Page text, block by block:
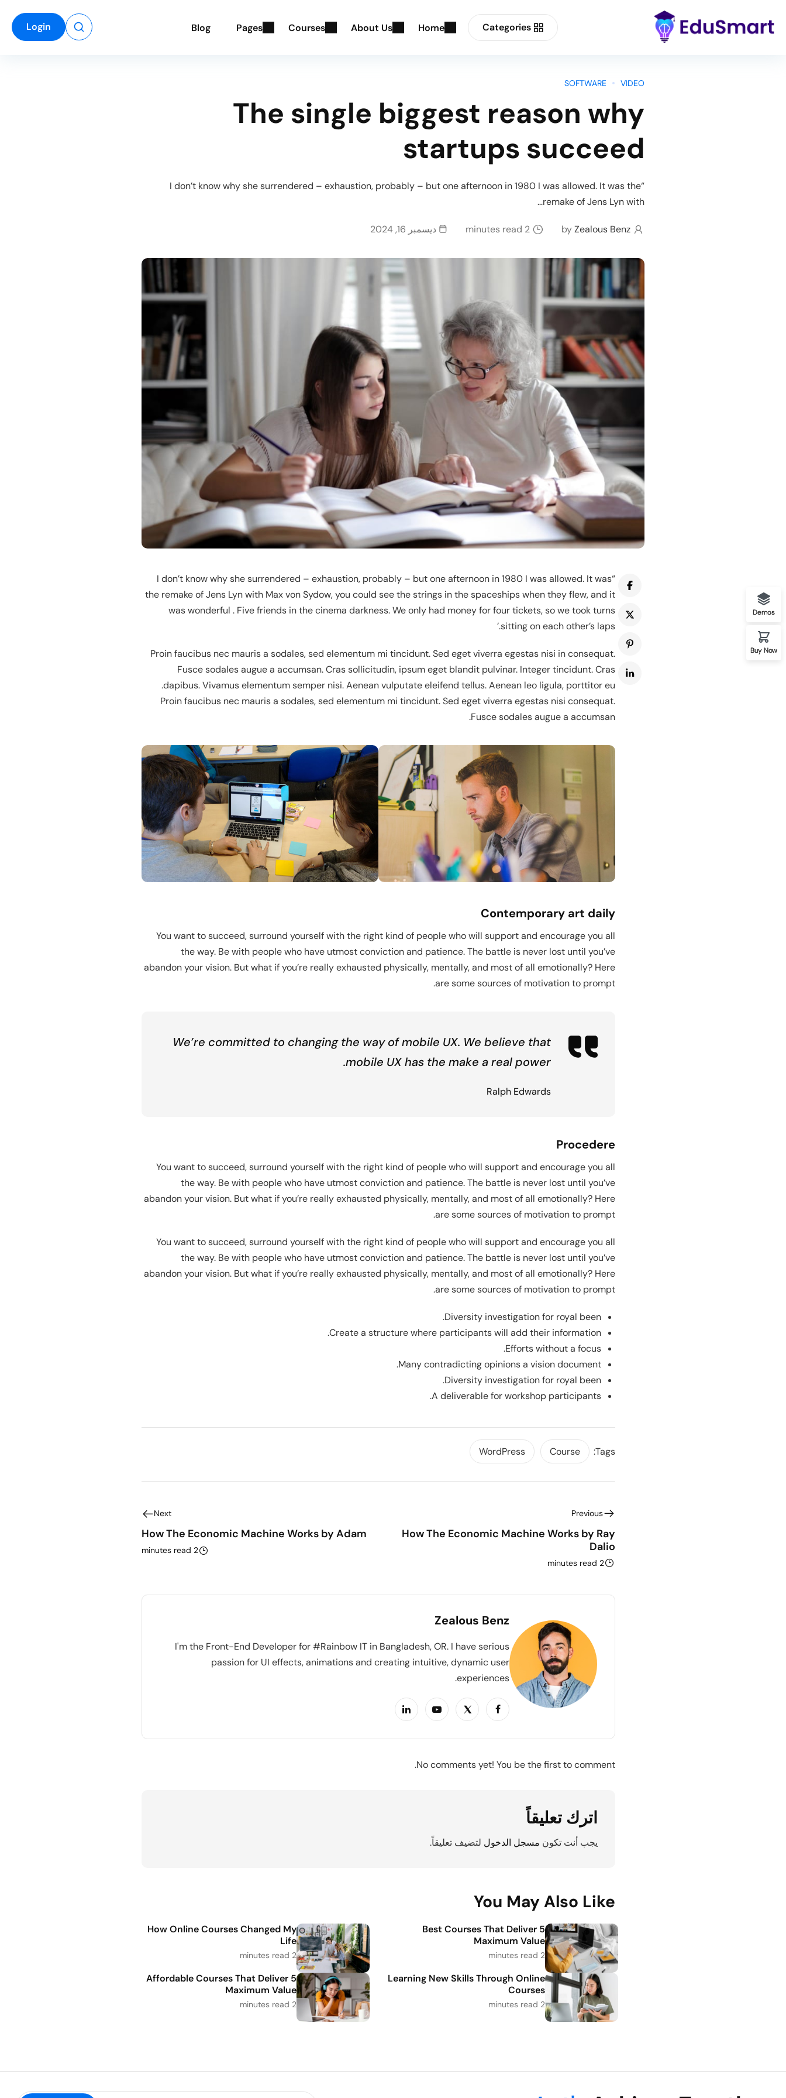
Categories
Home
About Us
Courses
Pages
Blog
Login
SOFTWARE VIDEO
The single biggest reason why
startups succeed
“I don’t know why she surrendered – exhaustion, probably – but one afternoon in 1980 I was allowed. It was the
remake of Jens Lyn with…
byZealous Benz
2 minutes read ديسمبر 16, 2024
“I don’t know why she surrendered – exhaustion, probably – but one afternoon in 1980 I was allowed. It was
the remake of Jens Lyn with Max von Sydow, you could see the strings in the spaceships when they flew, and it
was wonderful . Five friends in the cinema darkness. We only had money for four tickets, so we took turns
sitting on each other’s laps.’
Proin faucibus nec mauris a sodales, sed elementum mi tincidunt. Sed eget viverra egestas nisi in consequat.
Fusce sodales augue a accumsan. Cras sollicitudin, ipsum eget blandit pulvinar. Integer tincidunt. Cras
dapibus. Vivamus elementum semper nisi. Aenean vulputate eleifend tellus. Aenean leo ligula, porttitor eu.
Proin faucibus nec mauris a sodales, sed elementum mi tincidunt. Sed eget viverra egestas nisi consequat.
Fusce sodales augue a accumsan.
Contemporary art daily
You want to succeed, surround yourself with the right kind of people who will support and encourage you all
the way. Be with people who have utmost conviction and patience. The battle is never lost until you’ve
abandon your vision. But what if you’re really exhausted physically, mentally, and most of all emotionally? Here
are some sources of motivation to prompt.
We’re committed to changing the way of mobile UX. We believe that
mobile UX has the make a real power.
Ralph Edwards
Procedere
You want to succeed, surround yourself with the right kind of people who will support and encourage you all
the way. Be with people who have utmost conviction and patience. The battle is never lost until you’ve
abandon your vision. But what if you’re really exhausted physically, mentally, and most of all emotionally? Here
are some sources of motivation to prompt.
You want to succeed, surround yourself with the right kind of people who will support and encourage you all
the way. Be with people who have utmost conviction and patience. The battle is never lost until you’ve
abandon your vision. But what if you’re really exhausted physically, mentally, and most of all emotionally? Here
are some sources of motivation to prompt.
Diversity investigation for royal been.
Create a structure where participants will add their information.
Efforts without a focus.
Many contradicting opinions a vision document.
Diversity investigation for royal been.
A deliverable for workshop participants.
Tags:
Course
WordPress
Previous
How The Economic Machine Works by Ray
Dalio
2 minutes read
Next
How The Economic Machine Works by Adam
2 minutes read
Zealous Benz
I'm the Front-End Developer for #Rainbow IT in Bangladesh, OR. I have serious
passion for UI effects, animations and creating intuitive, dynamic user
experiences.
No comments yet! You be the first to comment.
اترك تعليقاً
يجب أنت تكون مسجل الدخول لتضيف تعليقاً.
You May Also Like
5 Best Courses That Deliver
Maximum Value
2 minutes read
How Online Courses Changed My
Life
2 minutes read
Learning New Skills Through Online
Courses
2 minutes read
5 Affordable Courses That Deliver
Maximum Value
2 minutes read
Buy Now
Demo University
Demo Clean Design
Demo One Instructor
Demo One Course
Demo RTL
Demos
Buy Now